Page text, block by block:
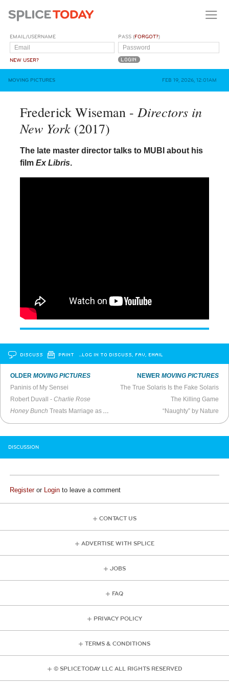
EMAIL/USERNAME
NEW USER?
PASS (FORGOT?)
MOVING PICTURES FEB 19, 2026, 12:01AM
Frederick Wiseman - Directors in
New York(2017)
The late master director talks to MUBI about his
film Ex Libris.
DISCUSS PRINT …LOG IN TO DISCUSS, FAV, EMAIL
OLDERMOVING PICTURES
Paninis of My Sensei
Robert Duvall -Charlie Rose
Honey Bunch Treats Marriage as Art Film Horror
NEWER MOVING PICTURES
The True Solaris Is the Fake Solaris
The Killing Game
“Naughty” by Nature
DISCUSSION
Registeror Login to leave a comment
CONTACT US
ADVERTISE WITH SPLICE
JOBS
FAQ
PRIVACY POLICY
TERMS & CONDITIONS
© SPLICE TODAY LLC ALL RIGHTS RESERVED